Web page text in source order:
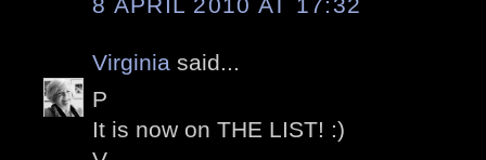
Virginia said...
P
It is now on THE LIST! :)